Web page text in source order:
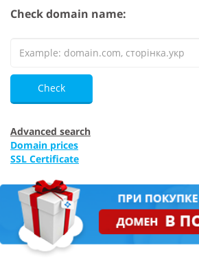
Check domain name:
Check
Advanced search
Domain prices
SSL Certificate